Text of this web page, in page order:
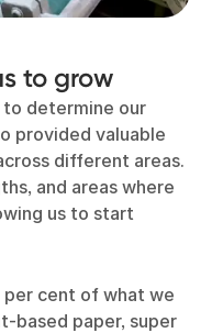
to grow
to determine our
provided valuable
different areas.
and areas where
us to start
per cent of what we
based paper, super